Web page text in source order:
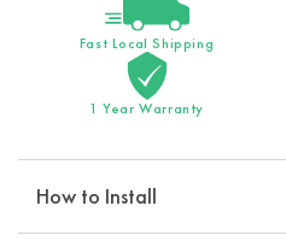
Hose
Hose
Fast Local Shipping
1 Year Warranty
How to Install